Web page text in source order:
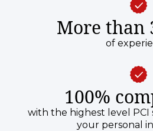
More than
of
100%
with the highest level
your personal